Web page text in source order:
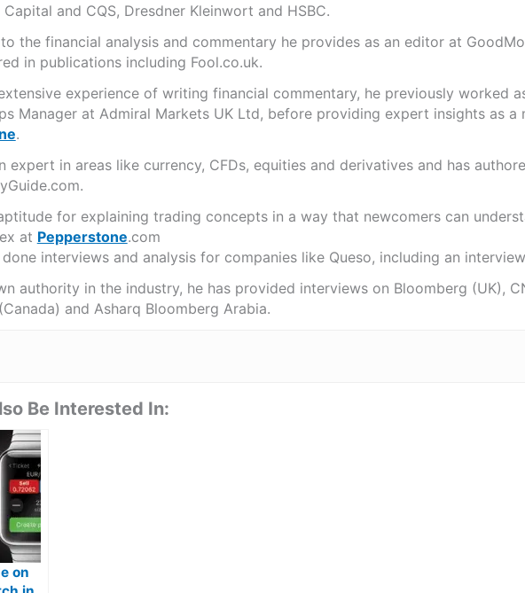
Capital and CQS, Dresdner Kleinwort and HSBC.
the financial analysis and commentary he provides as an editor at
in publications including Fool.co.uk.
experience of writing financial commentary, he previously worked
Manager at Admiral Markets UK Ltd, before providing expert insights as a
.
expert in areas like currency, CFDs, equities and derivatives and has
for explaining trading concepts in a way that newcomers can
at Pepperstone.com
done interviews and analysis for companies like Queso, including an
authority in the industry, he has provided interviews on Bloomberg (UK),
and Asharq Bloomberg Arabia.
Be Interested In:
on